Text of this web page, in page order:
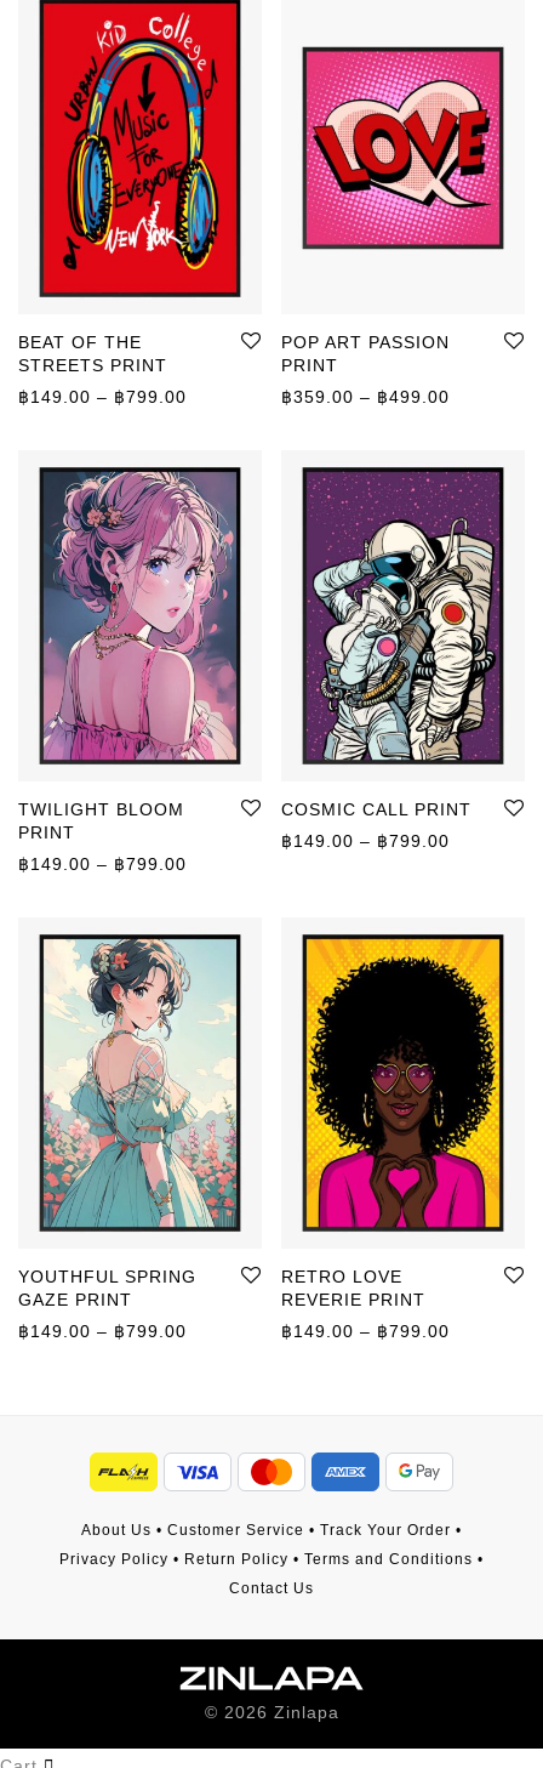
BEAT OF THE
STREETS PRINT
฿149.00 – ฿799.00 Price range: ฿149.00 through ฿799.00
POP ART PASSION
PRINT
฿359.00 – ฿499.00
TWILIGHT BLOOM
PRINT
฿149.00 – ฿799.00
COSMIC CALL PRINT
฿149.00 – ฿799.00
YOUTHFUL SPRING
GAZE PRINT
฿149.00 – ฿799.00 Price range: ฿149.00 through ฿799.00
RETRO LOVE
REVERIE PRINT
฿149.00 – ฿799.00
About Us • Customer Service • Track Your Order •
Privacy Policy • Return Policy • Terms and Conditions •
Contact Us
© 2026 Zinlapa